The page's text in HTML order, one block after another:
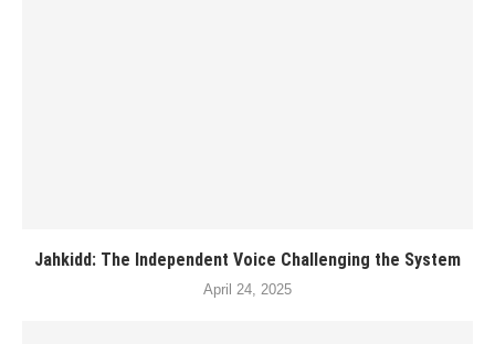
Jahkidd: The Independent Voice Challenging the System
April 24, 2025